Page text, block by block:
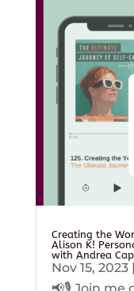
Creating the
Alison K!
with Andrea
Nov 15, 2023|
📢🎙️ Join me